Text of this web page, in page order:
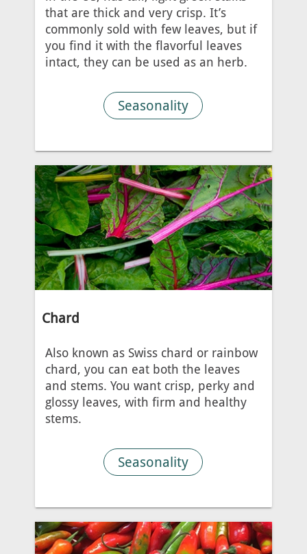
that are thick and very crisp. It’s
commonly sold with few leaves, but if
you find it with the flavorful leaves
intact, they can be used as an herb.
Seasonality
Chard
Also known as Swiss chard or rainbow
chard, you can eat both the leaves
and stems. You want crisp, perky and
glossy leaves, with firm and healthy
stems.
Seasonality